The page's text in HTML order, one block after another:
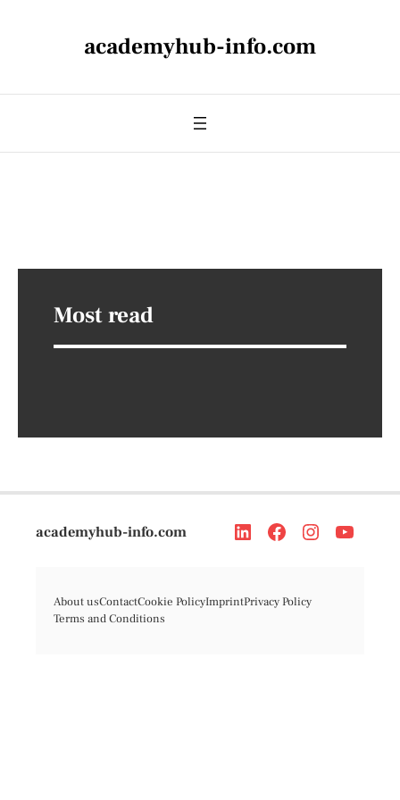
academyhub-info.com
Most read
academyhub-info.com
About usContactCookie PolicyImprintPrivacy Policy
Terms and Conditions